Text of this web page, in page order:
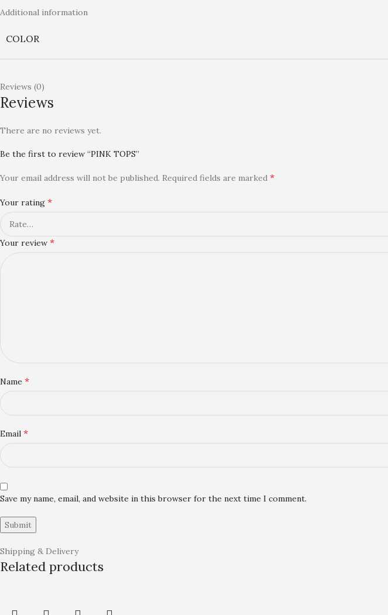
Additional information
COLOR
Reviews (0)
Reviews
There are no reviews yet.
Be the first to review “PINK TOPS”
Your email address will not be published. Required fields are marked *
Your rating *
Your review *
Name *
Email *
Save my name, email, and website in this browser for the next time I comment.
Shipping & Delivery
Related products